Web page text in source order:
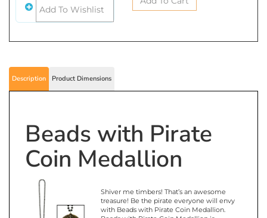
Beads with Pirate
Coin Medallion